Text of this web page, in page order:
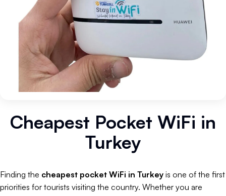
Cheapest Pocket WiFi in
Turkey
Finding the cheapest pocket WiFi in Turkey is one of the first
priorities for tourists visiting the country. Whether you are